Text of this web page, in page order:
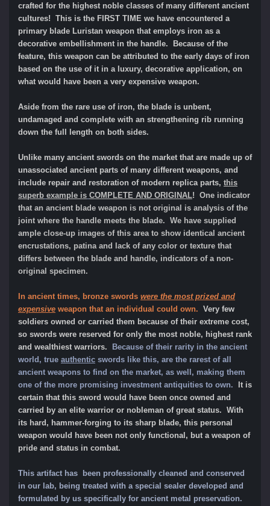
crafted for the highest noble classes of many different ancient
cultures! This is the FIRST TIME we have encountered a
primary blade Luristan weapon that employs iron as a
decorative embellishment in the handle. Because of the
feature, this weapon can be attributed to the early days of iron
based on the use of it in a luxury, decorative application, on
what would have been a very expensive weapon.
Aside from the rare use of iron, the blade is unbent,
undamaged and complete with an strengthening rib running
down the full length on both sides.
Unlike many ancient swords on the market that are made up of
unassociated ancient parts of many different weapons, and
include repair and restoration of modern replica parts, this
superb example is COMPLETE AND ORIGINAL! One indicator
that an ancient blade weapon is not original is analysis of the
joint where the handle meets the blade. We have supplied
ample close-up images of this area to show identical ancient
encrustations, patina and lack of any color or texture that
differs between the blade and handle, indicators of a non-
original specimen.
In ancient times, bronze swords were the most prized and
expensive weapon that an individual could own. Very few
soldiers owned or carried them because of their extreme cost,
so swords were reserved for only the most noble, highest rank
and wealthiest warriors.
Because of their rarity in the ancient
world, true authentic swords like this, are the rarest of all
ancient weapons to find on the market, as well, making them
one of the more promising investment antiquities to own. It is
certain that this sword would have been once owned and
carried by an elite warrior or nobleman of great status. With
its hard, hammer-forging to its sharp blade, this personal
weapon would have been not only functional, but a weapon of
pride and status in combat.
This artifact has been professionally cleaned and conserved
in our lab, being treated with a special sealer developed and
formulated by us specifically for ancient metal preservation.